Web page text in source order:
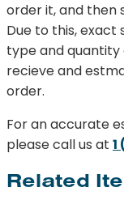
order it, and then
Due to this, exact
type and quantity
recieve and
order.
For an accurate
please call us at 1
Related